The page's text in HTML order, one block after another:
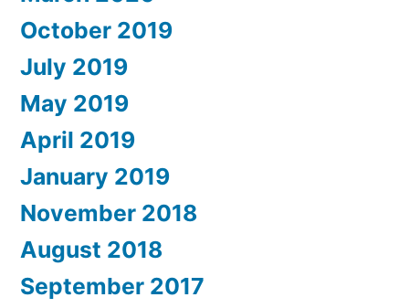
October 2019
July 2019
May 2019
April 2019
January 2019
November 2018
August 2018
September 2017